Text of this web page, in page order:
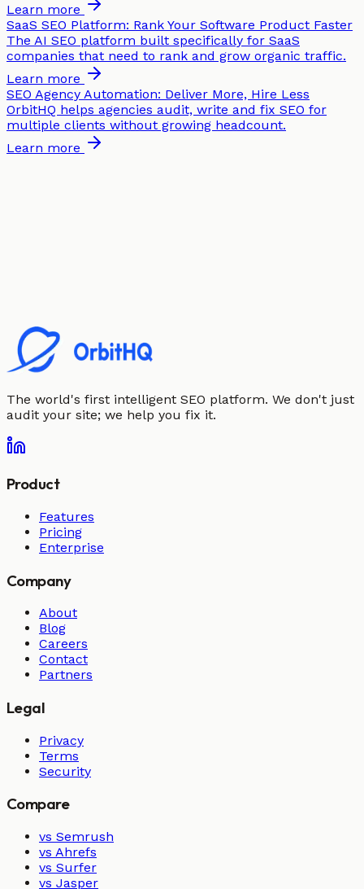
Learn more
SaaS SEO Platform: Rank Your Software Product Faster
The AI SEO platform built specifically for SaaS
companies that need to rank and grow organic traffic.
Learn more
SEO Agency Automation: Deliver More, Hire Less
OrbitHQ helps agencies audit, write and fix SEO for
multiple clients without growing headcount.
Learn more
The world's first intelligent SEO platform. We don't just
audit your site; we help you fix it.
Product
Features
Pricing
Enterprise
Company
About
Blog
Careers
Contact
Partners
Legal
Privacy
Terms
Security
Compare
vs Semrush
vs Ahrefs
vs Surfer
vs Jasper